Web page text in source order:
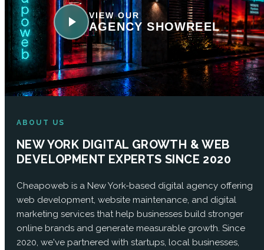
VIEW OUR
AGENCY SHOWREEL
ABOUT US
NEW YORK DIGITAL GROWTH & WEB
DEVELOPMENT EXPERTS SINCE 2020
Cheapoweb is a New York-based digital agency offering
web development, website maintenance, and digital
marketing services that help businesses build stronger
online brands and generate measurable growth. Since
2020, we've partnered with startups, local businesses,